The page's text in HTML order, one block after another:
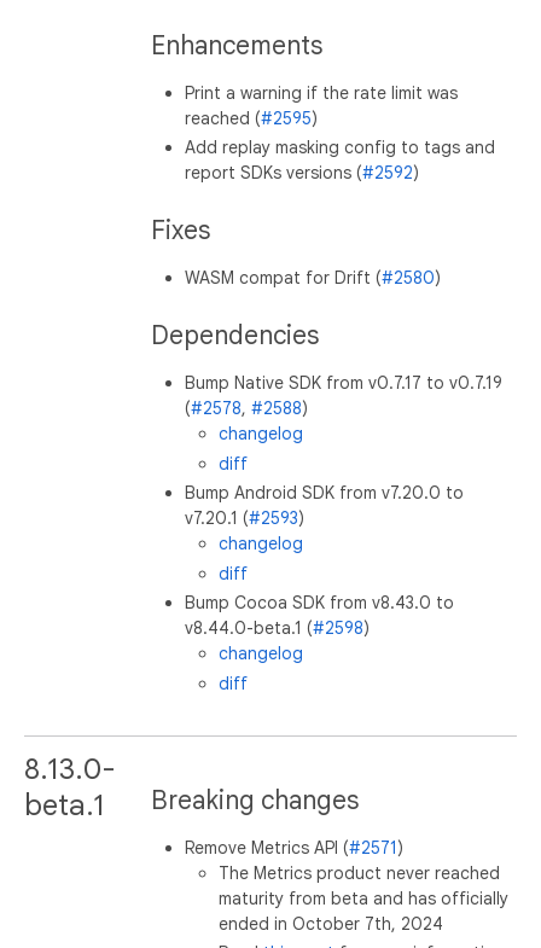
Enhancements
Print a warning if the rate limit was
reached (#2595)
Add replay masking config to tags and
report SDKs versions (#2592)
Fixes
WASM compat for Drift (#2580)
Dependencies
Bump Native SDK from v0.7.17 to v0.7.19
(#2578,#2588)
changelog
diff
Bump Android SDK from v7.20.0 to
v7.20.1 (#2593)
changelog
diff
Bump Cocoa SDK from v8.43.0 to
v8.44.0-beta.1 (#2598)
changelog
diff
8.13.0-
beta.1
Breaking changes
Remove Metrics API (#2571)
The Metrics product never reached
maturity from beta and has officially
ended in October 7th, 2024